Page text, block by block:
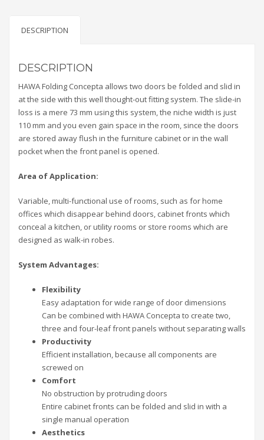
DESCRIPTION
DESCRIPTION
HAWA Folding Concepta allows two doors be folded and slid in
at the side with this well thought-out fitting system. The slide-in
loss is a mere 73 mm using this system, the niche width is just
110 mm and you even gain space in the room, since the doors
are stored away flush in the furniture cabinet or in the wall
pocket when the front panel is opened.
Area of Application:
Variable, multi-functional use of rooms, such as for home
offices which disappear behind doors, cabinet fronts which
conceal a kitchen, or utility rooms or store rooms which are
designed as walk-in robes.
System Advantages:
Flexibility
Easy adaptation for wide range of door dimensions
Can be combined with HAWA Concepta to create two,
three and four-leaf front panels without separating walls
Productivity
Efficient installation, because all components are
screwed on
Comfort
No obstruction by protruding doors
Entire cabinet fronts can be folded and slid in with a
single manual operation
Aesthetics